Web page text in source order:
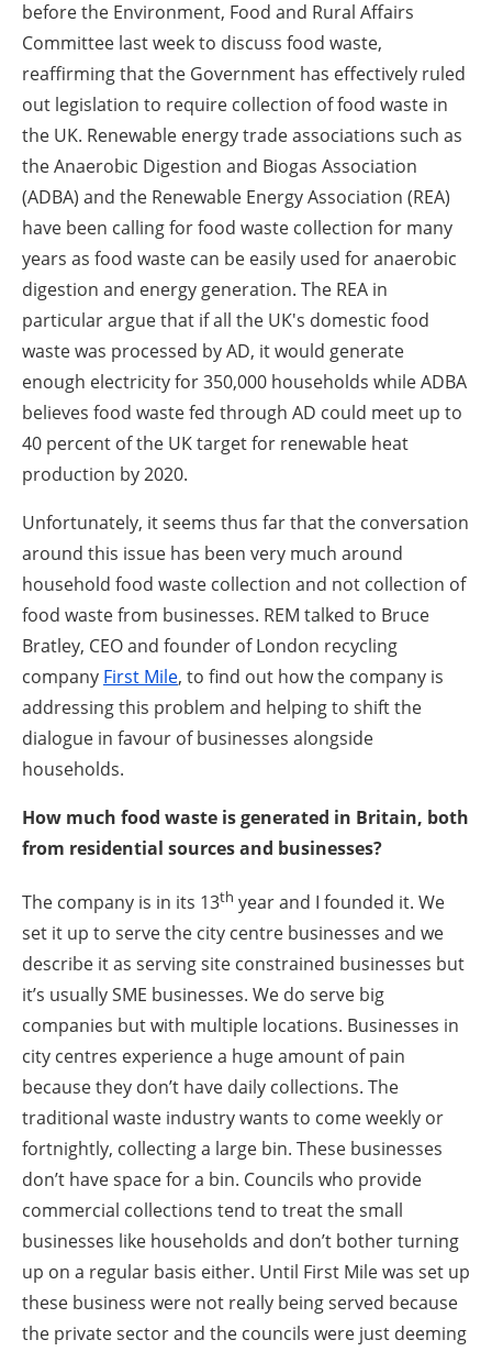
before the Environment, Food and Rural Affairs
Committee last week to discuss food waste,
reaffirming that the Government has effectively ruled
out legislation to require collection of food waste in
the UK. Renewable energy trade associations such as
the Anaerobic Digestion and Biogas Association
(ADBA) and the Renewable Energy Association (REA)
have been calling for food waste collection for many
years as food waste can be easily used for anaerobic
digestion and energy generation. The REA in
particular argue that if all the UK's domestic food
waste was processed by AD, it would generate
enough electricity for 350,000 households while ADBA
believes food waste fed through AD could meet up to
40 percent of the UK target for renewable heat
production by 2020.
Unfortunately, it seems thus far that the conversation
around this issue has been very much around
household food waste collection and not collection of
food waste from businesses. REM talked to Bruce
Bratley, CEO and founder of London recycling
company First Mile, to find out how the company is
addressing this problem and helping to shift the
dialogue in favour of businesses alongside
households.
How much food waste is generated in Britain, both
from residential sources and businesses?
The company is in its 13th year and I founded it. We
set it up to serve the city centre businesses and we
describe it as serving site constrained businesses but
it’s usually SME businesses. We do serve big
companies but with multiple locations. Businesses in
city centres experience a huge amount of pain
because they don’t have daily collections. The
traditional waste industry wants to come weekly or
fortnightly, collecting a large bin. These businesses
don’t have space for a bin. Councils who provide
commercial collections tend to treat the small
businesses like households and don’t bother turning
up on a regular basis either. Until First Mile was set up
these business were not really being served because
the private sector and the councils were just deeming